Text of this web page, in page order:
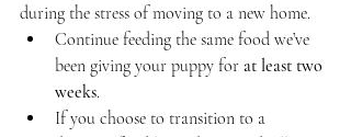
during the stress of moving to a new home.
Continue feeding the same food we’ve
been giving your puppy for at least two
weeks.
If you choose to transition to a